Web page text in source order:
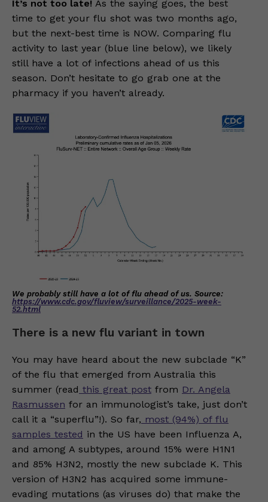
It’s not too late! As the saying goes, the best
time to get your flu shot was two months ago,
but the next-best time is NOW. Comparing flu
activity to last year (blue line below), we likely
still have a lot of infections ahead of us this
season. Don’t hesitate to go grab one at the
pharmacy if you haven’t already.
We probably still have a lot of flu ahead of us. Source:
https://www.cdc.gov/fluview/surveillance/2025-week-
52.html
There is a new flu variant in town
You may have heard about the new subclade “K”
of the flu that emerged from Australia this
summer (read this great post from Dr. Angela
Rasmussen for an immunologist’s take, just don’t
call it a “superflu”!). So far, most (94%) of flu
samples tested in the US have been Influenza A,
and among A subtypes, around 15% were H1N1
and 85% H3N2, mostly the new subclade K. This
version of H3N2 has acquired some immune-
evading mutations (as viruses do) that make the